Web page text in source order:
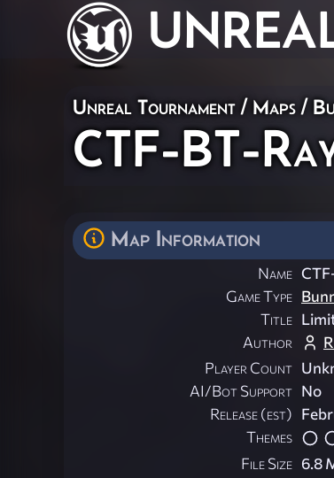
Unreal Tournament / Maps /
CTF-BT-
Map Information
Name
Game Type
Title
Author
Player Count
AI/Bot Support No
Release (est)
Themes
File Size 6.8